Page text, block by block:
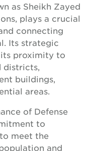
as Sheikh Zayed
plays a crucial
connecting
Its strategic
proximity to
districts,
buildings,
areas.
of Defense
to
meet the
and